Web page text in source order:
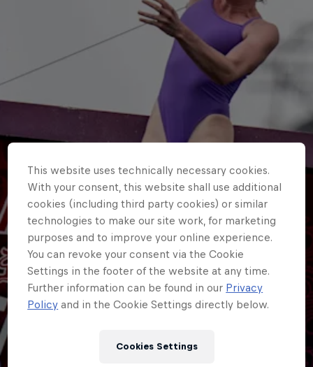
This website uses technically necessary cookies.
With your consent, this website shall use additional
cookies (including third party cookies) or similar
technologies to make our site work, for marketing
purposes and to improve your online experience.
You can revoke your consent via the Cookie
Settings in the footer of the website at any time.
Further information can be found in our Privacy
Policy and in the Cookie Settings directly below.
Cookies Settings